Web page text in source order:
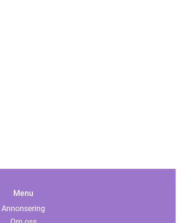
Menu
Annonsering